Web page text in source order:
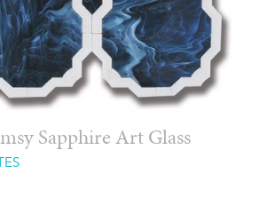
Sapphire Art Glass